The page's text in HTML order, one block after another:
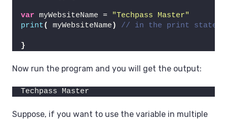
var myWebsiteName =
"Techpass Master"
print( myWebsiteName ) // in the print statement
}
Now run the program and you will get the output:
Techpass Master
Suppose, if you want to use the variable in multiple